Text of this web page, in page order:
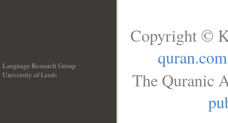
Language Research Group
University of Leeds
Copyright ©
quran.com
The Quranic